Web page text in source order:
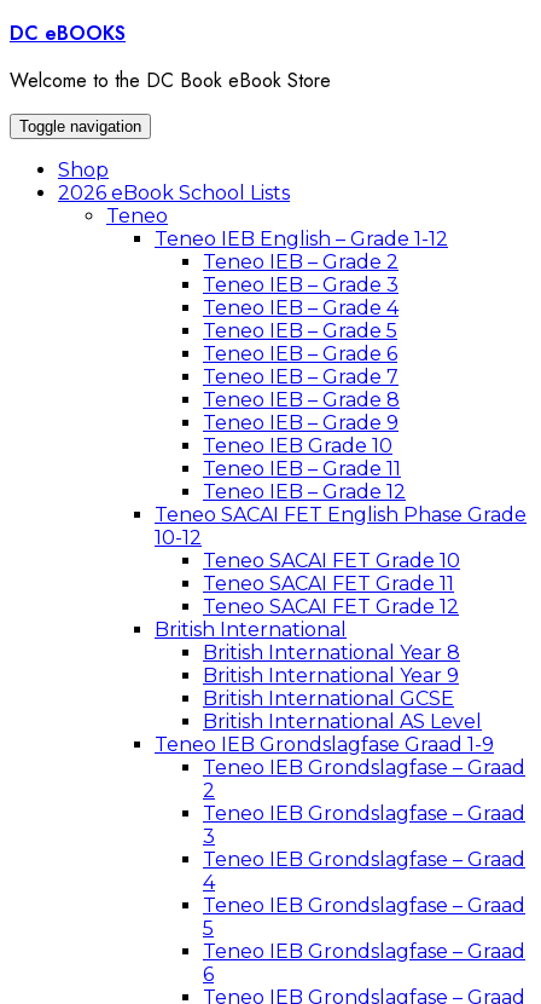
Skip
content
DC eBOOKS
Welcome to the DC Book eBook Store
Toggle navigation
Shop
2026 eBook School Lists
Teneo
Teneo IEB English – Grade 1-12
Teneo IEB – Grade 2
Teneo IEB – Grade 3
Teneo IEB – Grade 4
Teneo IEB – Grade 5
Teneo IEB – Grade 6
Teneo IEB – Grade 7
Teneo IEB – Grade 8
Teneo IEB – Grade 9
Teneo IEB Grade 10
Teneo IEB – Grade 11
Teneo IEB – Grade 12
Teneo SACAI FET English Phase Grade
10-12
Teneo SACAI FET Grade 10
Teneo SACAI FET Grade 11
Teneo SACAI FET Grade 12
British International
British International Year 8
British International Year 9
British International GCSE
British International AS Level
Teneo IEB Grondslagfase Graad 1-9
Teneo IEB Grondslagfase – Graad
2
Teneo IEB Grondslagfase – Graad
3
Teneo IEB Grondslagfase – Graad
4
Teneo IEB Grondslagfase – Graad
5
Teneo IEB Grondslagfase – Graad
6
Teneo IEB Grondslagfase – Graad